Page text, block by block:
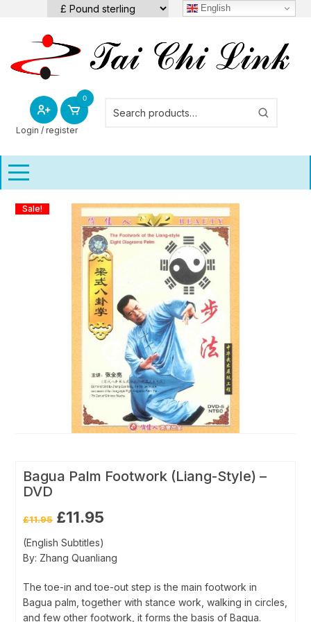
content
English
Login / register
0
Sale!
Bagua Palm Footwork (Liang-Style) –
DVD
£11.95 Original
price
£11.95.
£11.95
(English Subtitles)
By: Zhang Quanliang
The toe-in and toe-out step is the main footwork in
Bagua palm, together with stance work, walking in circles,
and few other footwork, it forms the basis of Bagua.